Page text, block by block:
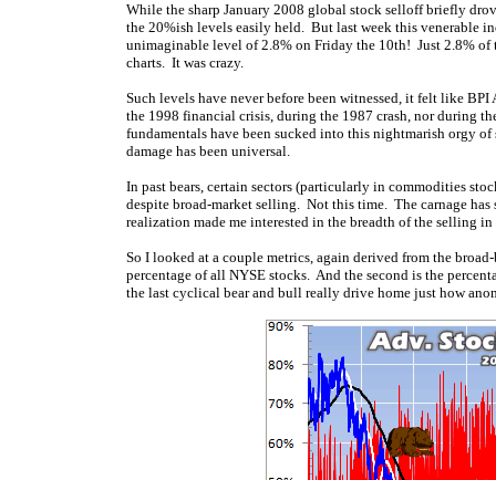
While the sharp January 2008 global stock selloff briefly
the 20%ish levels easily held. But last week this venerable
unimaginable level of 2.8% on Friday the 10th! Just 2.8%
charts. It was crazy.
Such levels have never before been witnessed, it felt like
the 1998 financial crisis, during the 1987 crash, nor during
fundamentals have been sucked into this nightmarish orgy
damage has been universal.
In past bears, certain sectors (particularly in commodities
despite broad-market selling. Not this time. The carnage
realization made me interested in the breadth of the selling
So I looked at a couple metrics, again derived from the
percentage of all NYSE stocks. And the second is the
the last cyclical bear and bull really drive home just how